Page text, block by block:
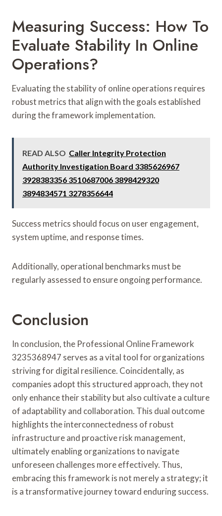
Measuring Success: How To
Evaluate Stability In Online
Operations?
Evaluating the stability of online operations requires
robust metrics that align with the goals established
during the framework implementation.
READ ALSO Caller Integrity Protection
Authority Investigation Board 3385626967
3928383356 3510687006 3898429320
3894834571 3278356644
Success metrics should focus on user engagement,
system uptime, and response times.
Additionally, operational benchmarks must be
regularly assessed to ensure ongoing performance.
Conclusion
In conclusion, the Professional Online Framework
3235368947 serves as a vital tool for organizations
striving for digital resilience. Coincidentally, as
companies adopt this structured approach, they not
only enhance their stability but also cultivate a culture
of adaptability and collaboration. This dual outcome
highlights the interconnectedness of robust
infrastructure and proactive risk management,
ultimately enabling organizations to navigate
unforeseen challenges more effectively. Thus,
embracing this framework is not merely a strategy; it
is a transformative journey toward enduring success.